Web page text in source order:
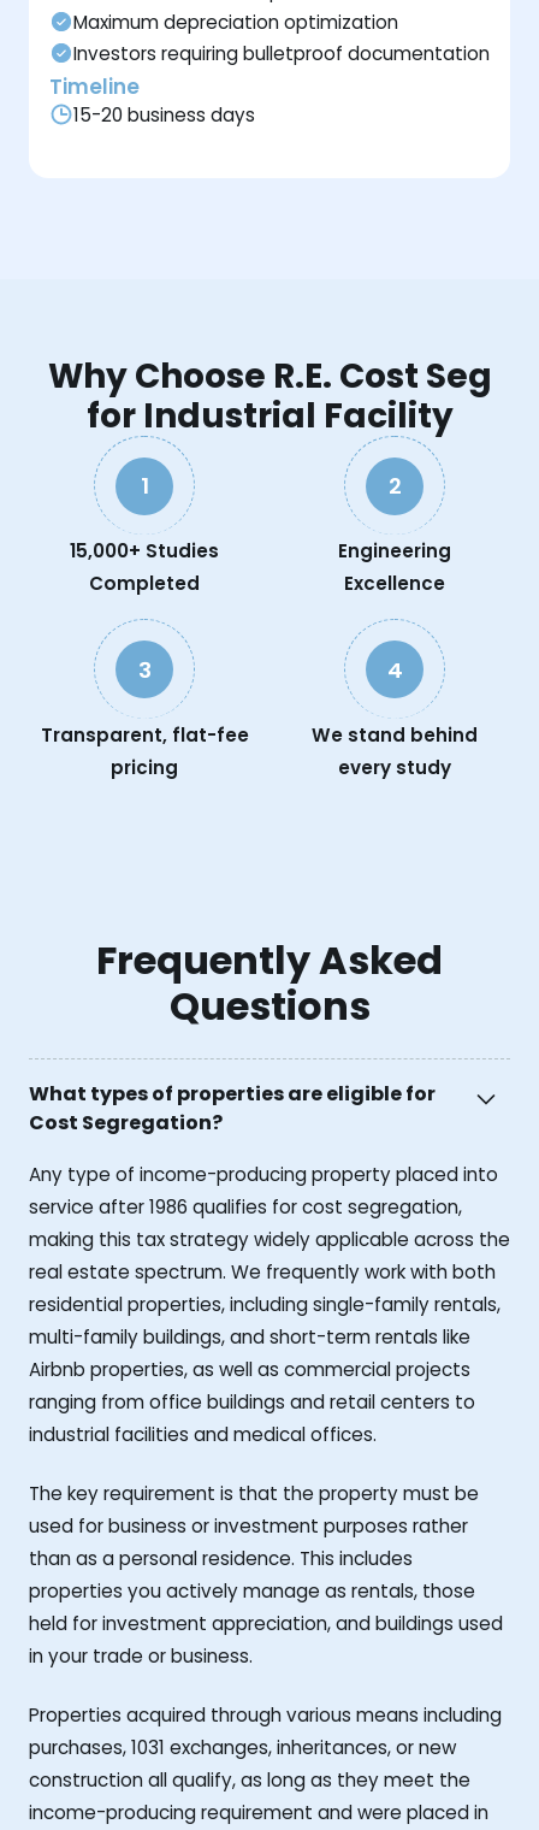
Maximum depreciation optimization
Investors requiring bulletproof documentation
Timeline
15-20 business days
Why Choose R.E. Cost Seg
for Industrial Facility
1
15,000+ Studies
Completed
2
Engineering
Excellence
3
Transparent, flat-fee
pricing
4
We stand behind
every study
Frequently Asked
Questions
What types of properties are eligible for
Cost Segregation?
Any type of income-producing property placed into
service after 1986 qualifies for cost segregation,
making this tax strategy widely applicable across the
real estate spectrum. We frequently work with both
residential properties, including single-family rentals,
multi-family buildings, and short-term rentals like
Airbnb properties, as well as commercial projects
ranging from office buildings and retail centers to
industrial facilities and medical offices.
The key requirement is that the property must be
used for business or investment purposes rather
than as a personal residence. This includes
properties you actively manage as rentals, those
held for investment appreciation, and buildings used
in your trade or business.
Properties acquired through various means including
purchases, 1031 exchanges, inheritances, or new
construction all qualify, as long as they meet the
income-producing requirement and were placed in